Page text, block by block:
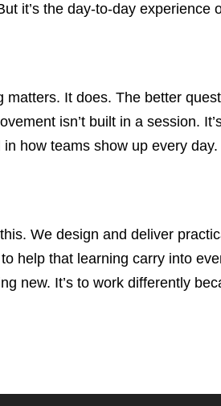
it’s the day-to-day experience
matters. It does. The better
isn’t built in a session.
how teams show up every day.
We design and deliver
help that learning carry into
new. It’s to work differently